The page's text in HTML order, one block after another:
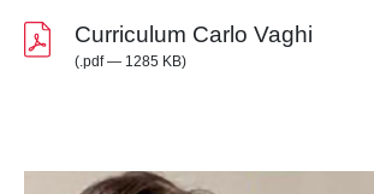
Curriculum Carlo Vaghi
(.pdf — 1285 KB)